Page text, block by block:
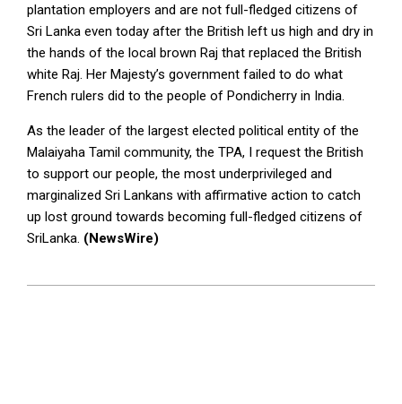
plantation employers and are not full-fledged citizens of
Sri Lanka even today after the British left us high and dry in
the hands of the local brown Raj that replaced the British
white Raj. Her Majesty’s government failed to do what
French rulers did to the people of Pondicherry in India.
As the leader of the largest elected political entity of the
Malaiyaha Tamil community, the TPA, I request the British
to support our people, the most underprivileged and
marginalized Sri Lankans with affirmative action to catch
up lost ground towards becoming full-fledged citizens of
SriLanka. (NewsWire)